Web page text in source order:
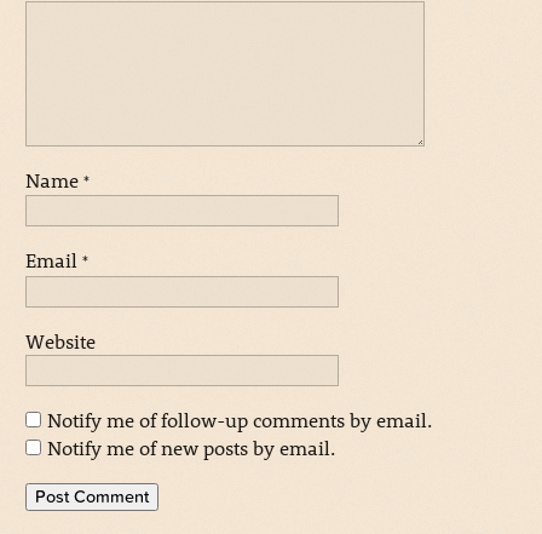
Name *
Email *
Website
Notify me of follow-up comments by email.
Notify me of new posts by email.